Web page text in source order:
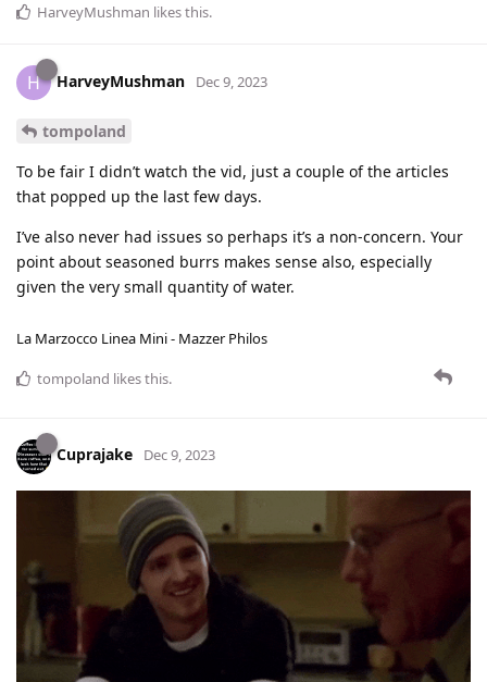
HarveyMushman likes this.
H HarveyMushman Dec 9, 2023
tompoland
To be fair I didn’t watch the vid, just a couple of the articles
that popped up the last few days.
I’ve also never had issues so perhaps it’s a non-concern. Your
point about seasoned burrs makes sense also, especially
given the very small quantity of water.
La Marzocco Linea Mini - Mazzer Philos
tompoland likes this.
Cuprajake Dec 9, 2023